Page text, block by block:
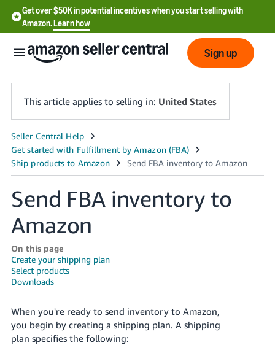
Get over $50K in potential incentives when you start selling with
Amazon.Learn how
English
- US
文
-
CN
한
국
-
KR
Sign up
This article applies to selling in: United States
Send FBA inventory to
Amazon
On this page
Create your shipping plan
Select products
Downloads
When you're ready to send inventory to Amazon,
you begin by creating a shipping plan. A shipping
plan specifies the following: